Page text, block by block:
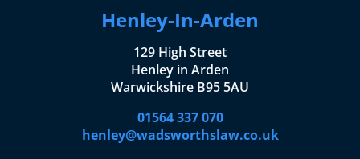
Henley-In-Arden
129 High Street
Henley in Arden
Warwickshire B95 5AU
01564 337 070
henley@wadsworthslaw.co.uk